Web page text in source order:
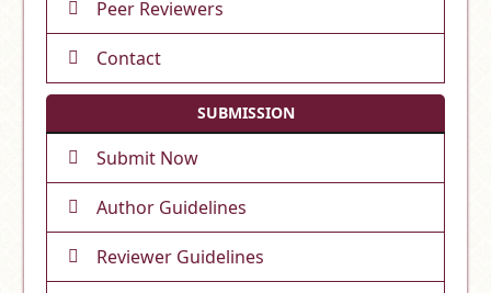
Peer Reviewers
Contact
SUBMISSION
Submit Now
Author Guidelines
Reviewer Guidelines